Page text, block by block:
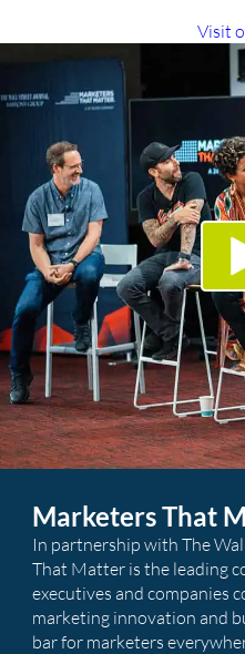
Visit
Marketers That
In partnership with The
That Matter is the leading
executives and companies
marketing innovation and
bar for marketers